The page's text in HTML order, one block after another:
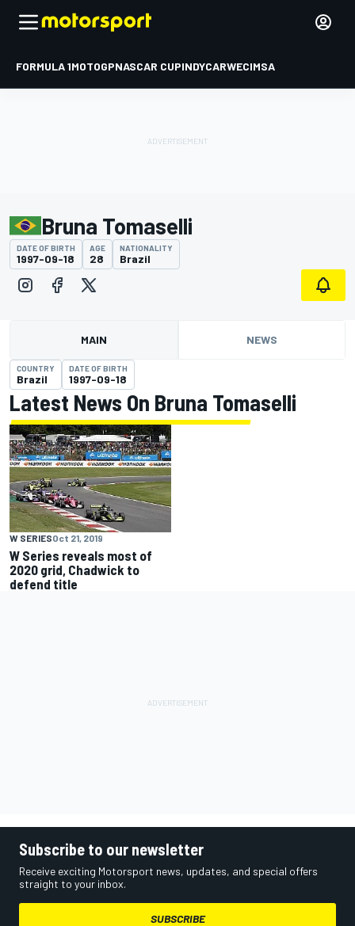
FORMULA 1MOTOGPNASCAR CUPINDYCARWECIMSA
Bruna Tomaselli
DATE OF BIRTH
1997-09-18
AGE
28
NATIONALITY
Brazil
MAIN NEWS
COUNTRY
Brazil
DATE OF BIRTH
1997-09-18
Latest News On Bruna Tomaselli
W SERIESOct 21, 2019
W Series reveals most of
2020 grid, Chadwick to
defend title
Subscribe to our newsletter
Receive exciting Motorsport news, updates, and special offers
straight to your inbox.
SUBSCRIBE